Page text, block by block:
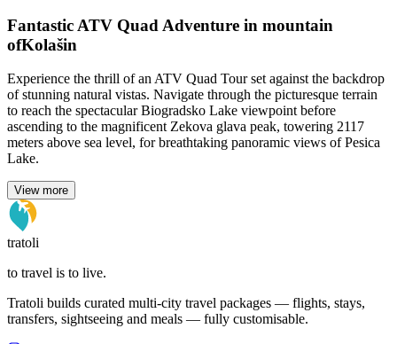
Fantastic ATV Quad Adventure in mountain
ofKolašin
Experience the thrill of an ATV Quad Tour set against the backdrop
of stunning natural vistas. Navigate through the picturesque terrain
to reach the spectacular Biogradsko Lake viewpoint before
ascending to the magnificent Zekova glava peak, towering 2117
meters above sea level, for breathtaking panoramic views of Pesica
Lake.
View more
tratoli
to travel is to live.
Tratoli builds curated multi-city travel packages — flights, stays,
transfers, sightseeing and meals — fully customisable.